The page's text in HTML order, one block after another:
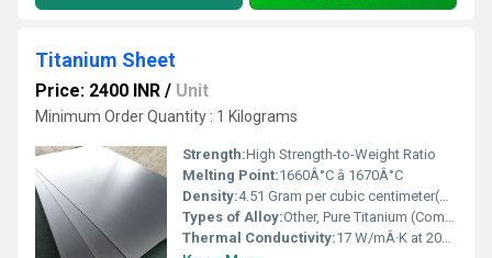
Titanium Sheet
Price: 2400 INR / Unit
Minimum Order Quantity : 1 Kilograms
Strength:High Strength-to-Weight Ratio
Melting Point:1660Â°C â 1670Â°C
Density:4.51 Gram per cubic centimeter(g/cm3)
Types of Alloy:Other, Pure Titanium (Commercially Pure) and Titanium Alloys (e.g., Ti-6Al-4V)
Thermal Conductivity:17 W/mÂ·K at 20Â°C